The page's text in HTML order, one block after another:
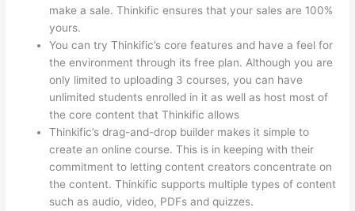
make a sale. Thinkific ensures that your sales are 100%
yours.
You can try Thinkific’s core features and have a feel for
the environment through its free plan. Although you are
only limited to uploading 3 courses, you can have
unlimited students enrolled in it as well as host most of
the core content that Thinkific allows
Thinkific’s drag-and-drop builder makes it simple to
create an online course. This is in keeping with their
commitment to letting content creators concentrate on
the content. Thinkific supports multiple types of content
such as audio, video, PDFs and quizzes.